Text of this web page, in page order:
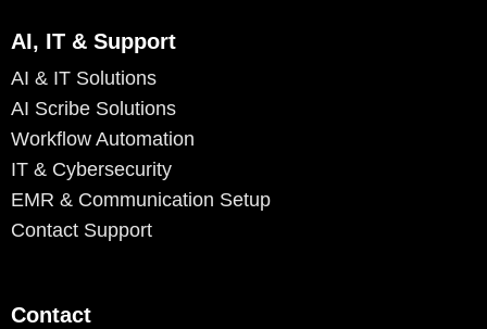
AI, IT & Support
AI & IT Solutions
AI Scribe Solutions
Workflow Automation
IT & Cybersecurity
EMR & Communication Setup
Contact Support
Contact